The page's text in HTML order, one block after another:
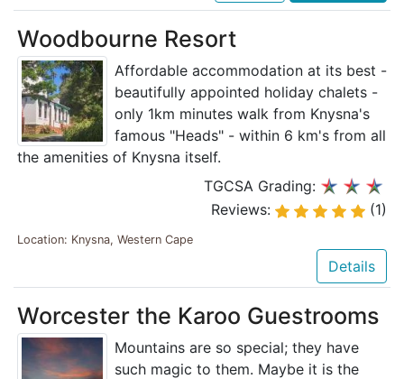
Woodbourne Resort
Affordable accommodation at its best -
beautifully appointed holiday chalets -
only 1km minutes walk from Knysna's
famous "Heads" - within 6 km's from all
the amenities of Knysna itself.
TGCSA Grading:
Reviews:
(1)
Location: Knysna, Western Cape
Details
Worcester the Karoo Guestrooms
Mountains are so special; they have
such magic to them. Maybe it is the